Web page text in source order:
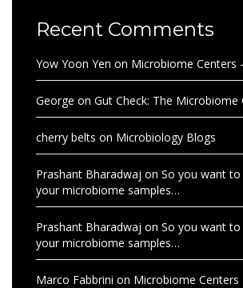
Recent Comments
Yow Yoon Yen on Microbiome Centers
George on Gut Check: The Microbiome
cherry belts on Microbiology Blogs
Prashant Bharadwaj on So you want to
your microbiome samples…
Prashant Bharadwaj on So you want to
your microbiome samples…
Marco Fabbrini on Microbiome Centers